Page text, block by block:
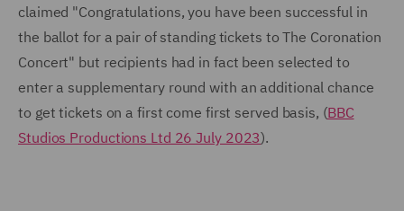
claimed "Congratulations, you have been successful in
the ballot for a pair of standing tickets to The Coronation
Concert" but recipients had in fact been selected to
enter a supplementary round with an additional chance
to get tickets on a first come first served basis, (BBC
Studios Productions Ltd 26 July 2023).